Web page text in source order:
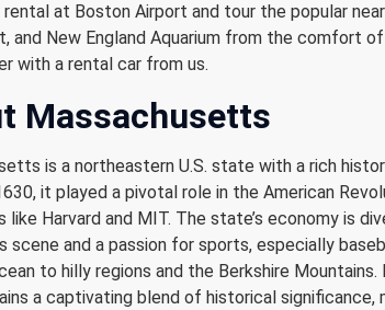
rental at Boston Airport and tour the popular
and New England Aquarium from the comfort
with a rental car from us.
Massachusetts
is a northeastern U.S. state with a rich
it played a pivotal role in the American
like Harvard and MIT. The state’s economy is
scene and a passion for sports, especially
to hilly regions and the Berkshire
a captivating blend of historical significance,